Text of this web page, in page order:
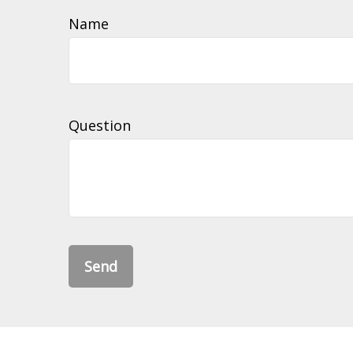
Name
Question
Send